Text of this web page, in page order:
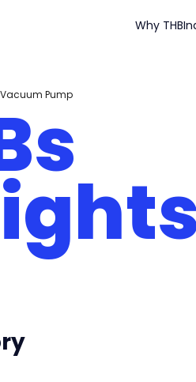
Why THB
Vacuum Pump